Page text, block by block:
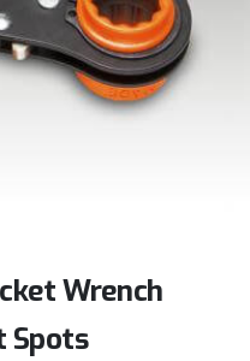
Wrench
Spots